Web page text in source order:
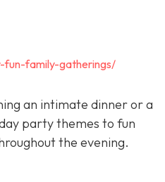
fun-family-gatherings/
an intimate dinner or a
party themes to fun
the evening.